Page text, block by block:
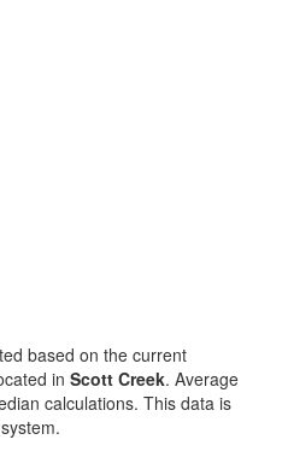
based on the current
in Scott Creek. Average
calculations. This data is